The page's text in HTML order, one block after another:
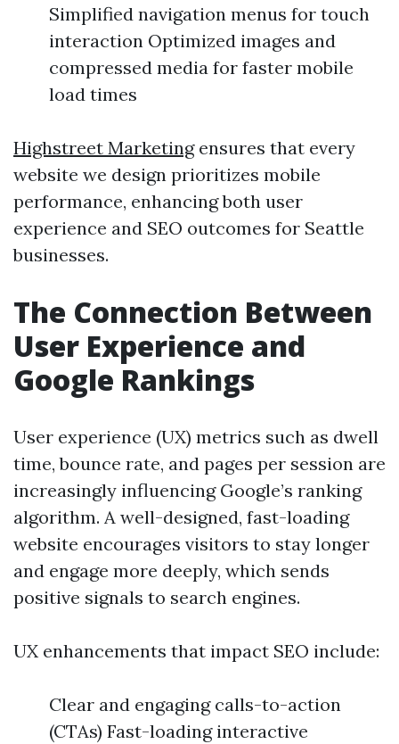
Simplified navigation menus for touch
interaction Optimized images and
compressed media for faster mobile
load times
Highstreet Marketingensures that every
website we design prioritizes mobile
performance, enhancing both user
experience and SEO outcomes for Seattle
businesses.
The Connection Between
User Experience and
Google Rankings
User experience (UX) metrics such as dwell
time, bounce rate, and pages per session are
increasingly influencing Google’s ranking
algorithm. A well-designed, fast-loading
website encourages visitors to stay longer
and engage more deeply, which sends
positive signals to search engines.
UX enhancements that impact SEO include:
Clear and engaging calls-to-action
(CTAs) Fast-loading interactive